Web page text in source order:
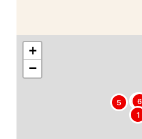
1
2
5 6
+
−